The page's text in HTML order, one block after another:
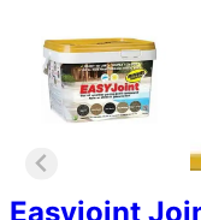
Easyjoint